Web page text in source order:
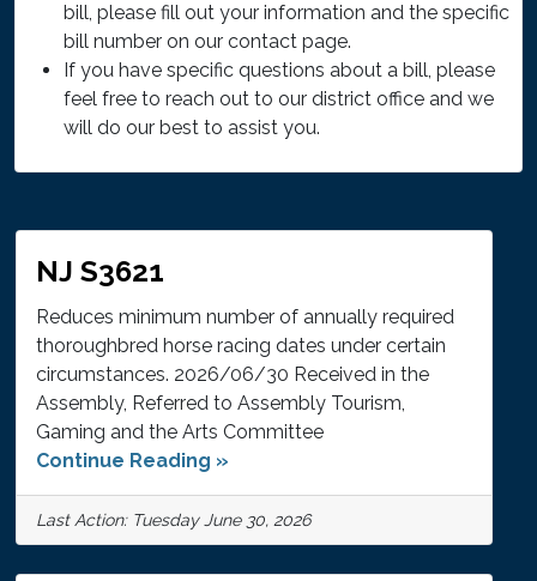
bill, please fill out your information and the specific
bill number on our contact page.
If you have specific questions about a bill, please
feel free to reach out to our district office and we
will do our best to assist you.
NJ S3621
Reduces minimum number of annually required
thoroughbred horse racing dates under certain
circumstances. 2026/06/30 Received in the
Assembly, Referred to Assembly Tourism,
Gaming and the Arts Committee
Continue Reading »
Last Action: Tuesday June 30, 2026